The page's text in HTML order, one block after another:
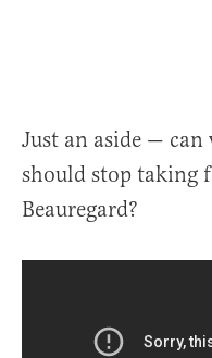
Just an aside —
should stop taking
Beauregard?